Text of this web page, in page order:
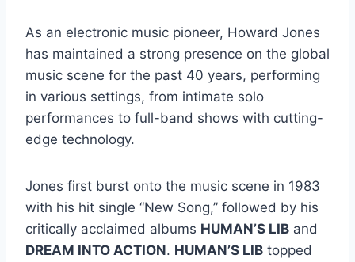
As an electronic music pioneer, Howard Jones
has maintained a strong presence on the global
music scene for the past 40 years, performing
in various settings, from intimate solo
performances to full-band shows with cutting-
edge technology.
Jones first burst onto the music scene in 1983
with his hit single “New Song,” followed by his
critically acclaimed albums HUMAN’S LIB and
DREAM INTO ACTION. HUMAN’S LIB topped